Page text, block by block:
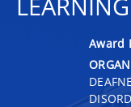
Award